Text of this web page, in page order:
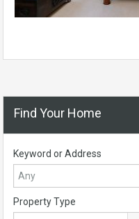
Find Your Home
Keyword or Address
Property Type